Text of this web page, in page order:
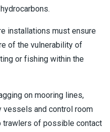
installations must ensure
of the vulnerability of
or fishing within the
on mooring lines,
vessels and control room
trawlers of possible contact